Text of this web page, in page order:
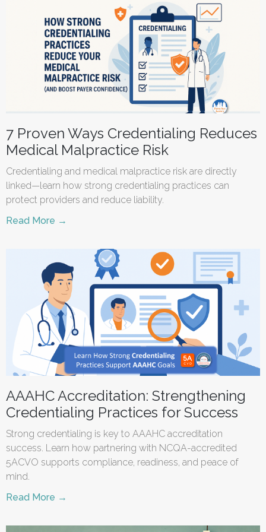
7 Proven Ways Credentialing Reduces
Medical Malpractice Risk
Credentialing and medical malpractice risk are directly
linked—learn how strong credentialing practices can
protect providers and reduce liability.
Read More →
AAAHC Accreditation: Strengthening
Credentialing Practices for Success
Strong credentialing is key to AAAHC accreditation
success. Learn how partnering with NCQA-accredited
5ACVO supports compliance, readiness, and peace of
mind.
Read More →